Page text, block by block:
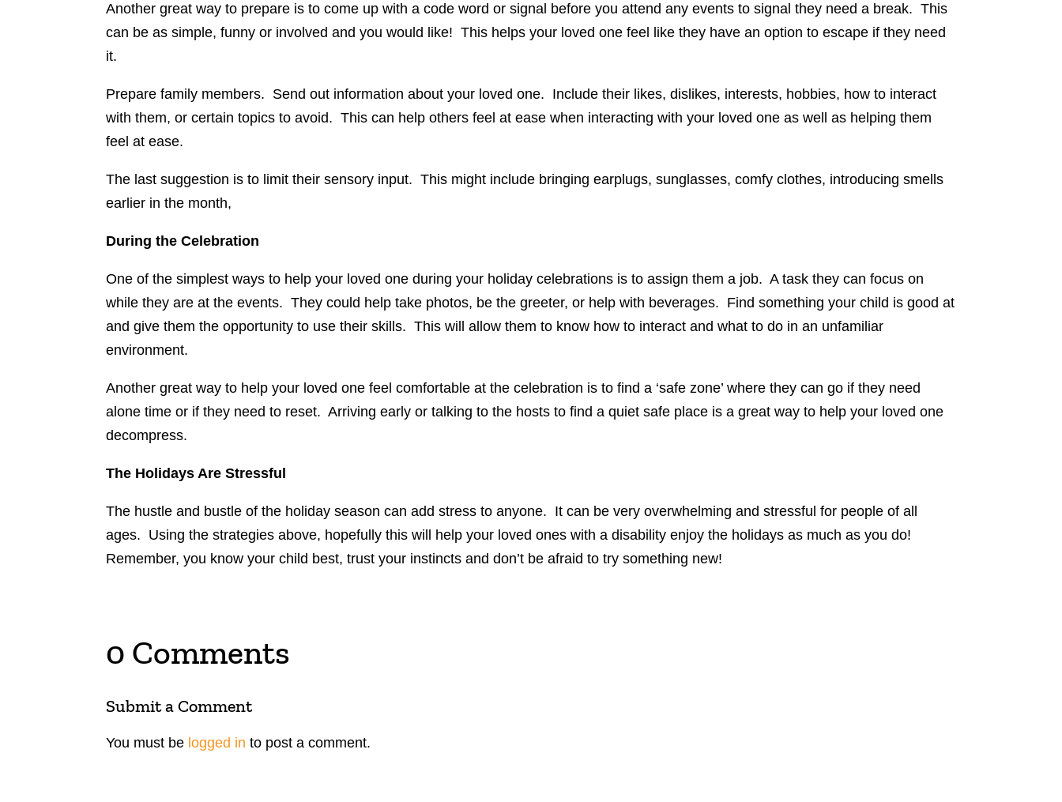
Another great way to prepare is to come up with a code word or signal before you attend any events to signal they need a break. This
can be as simple, funny or involved and you would like! This helps your loved one feel like they have an option to escape if they need
it.
Prepare family members. Send out information about your loved one. Include their likes, dislikes, interests, hobbies, how to interact
with them, or certain topics to avoid. This can help others feel at ease when interacting with your loved one as well as helping them
feel at ease.
The last suggestion is to limit their sensory input. This might include bringing earplugs, sunglasses, comfy clothes, introducing smells
earlier in the month,
During the Celebration
One of the simplest ways to help your loved one during your holiday celebrations is to assign them a job. A task they can focus on
while they are at the events. They could help take photos, be the greeter, or help with beverages. Find something your child is good at
and give them the opportunity to use their skills. This will allow them to know how to interact and what to do in an unfamiliar
environment.
Another great way to help your loved one feel comfortable at the celebration is to find a ‘safe zone’ where they can go if they need
alone time or if they need to reset. Arriving early or talking to the hosts to find a quiet safe place is a great way to help your loved one
decompress.
The Holidays Are Stressful
The hustle and bustle of the holiday season can add stress to anyone. It can be very overwhelming and stressful for people of all
ages. Using the strategies above, hopefully this will help your loved ones with a disability enjoy the holidays as much as you do!
Remember, you know your child best, trust your instincts and don’t be afraid to try something new!
0 Comments
Submit a Comment
You must be logged in to post a comment.